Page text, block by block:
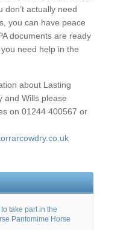
don’t actually need
you can have peace
documents are ready
need help in the
about Lasting
and Wills please
on 01244 400567 or
take part in the
Pantomime Horse